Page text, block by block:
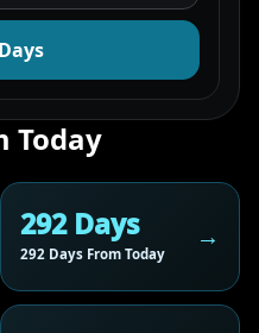
Today
292 Days
292 Days From Today